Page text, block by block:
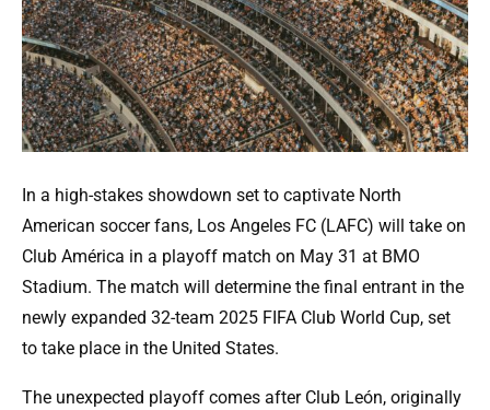
In a high-stakes showdown set to captivate North
American soccer fans, Los Angeles FC (LAFC) will take on
Club América in a playoff match on May 31 at BMO
Stadium. The match will determine the final entrant in the
newly expanded 32-team 2025 FIFA Club World Cup, set
to take place in the United States.
The unexpected playoff comes after Club León, originally